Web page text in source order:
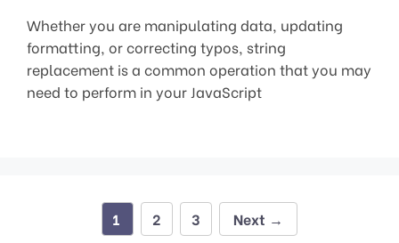
Whether you are manipulating data, updating
formatting, or correcting typos, string
replacement is a common operation that you may
need to perform in your JavaScript
Page
1 Page
2 Page
3 Next →